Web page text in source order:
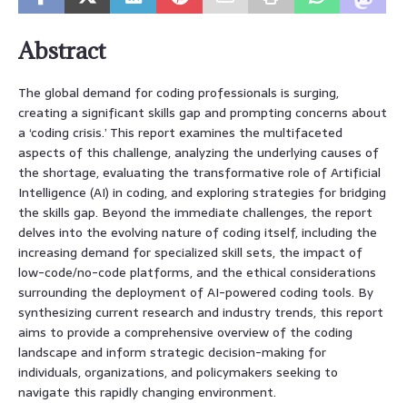
Abstract
The global demand for coding professionals is surging,
creating a significant skills gap and prompting concerns about
a ‘coding crisis.’ This report examines the multifaceted
aspects of this challenge, analyzing the underlying causes of
the shortage, evaluating the transformative role of Artificial
Intelligence (AI) in coding, and exploring strategies for bridging
the skills gap. Beyond the immediate challenges, the report
delves into the evolving nature of coding itself, including the
increasing demand for specialized skill sets, the impact of
low-code/no-code platforms, and the ethical considerations
surrounding the deployment of AI-powered coding tools. By
synthesizing current research and industry trends, this report
aims to provide a comprehensive overview of the coding
landscape and inform strategic decision-making for
individuals, organizations, and policymakers seeking to
navigate this rapidly changing environment.